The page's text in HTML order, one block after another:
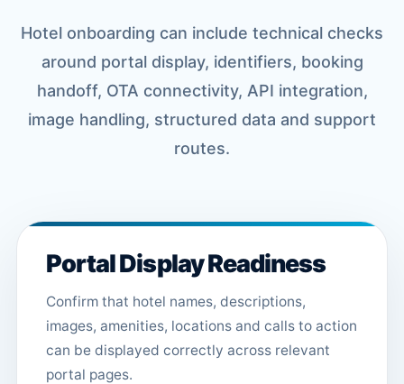
Hotel onboarding can include technical checks
around portal display, identifiers, booking
handoff, OTA connectivity, API integration,
image handling, structured data and support
routes.
Portal Display Readiness
Confirm that hotel names, descriptions,
images, amenities, locations and calls to action
can be displayed correctly across relevant
portal pages.